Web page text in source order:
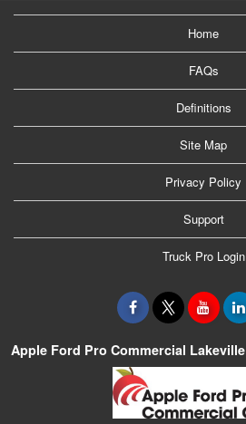
Home
FAQs
Definitions
Site Map
Privacy Policy
Support
Truck Pro Login
Apple Ford Pro Commercial